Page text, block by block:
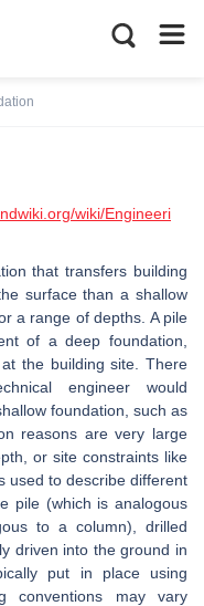
wiki/Engineeri
that transfers building
surface than a shallow
a range of depths. A pile
of a deep foundation,
the building site. There
engineer would
foundation, such as
reasons are very large
or site constraints like
used to describe different
pile (which is analogous
to a column), drilled
driven into the ground in
put in place using
conventions may vary